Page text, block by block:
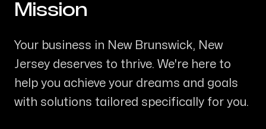
Mission
Your business in New Brunswick, New
Jersey deserves to thrive. We're here to
help you achieve your dreams and goals
with solutions tailored specifically for you.